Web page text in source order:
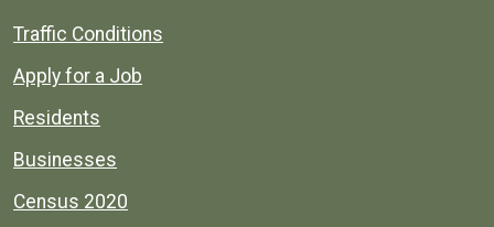
Quick links to popular county resources.
Traffic Conditions
Apply for a Job
Residents
Businesses
Census 2020